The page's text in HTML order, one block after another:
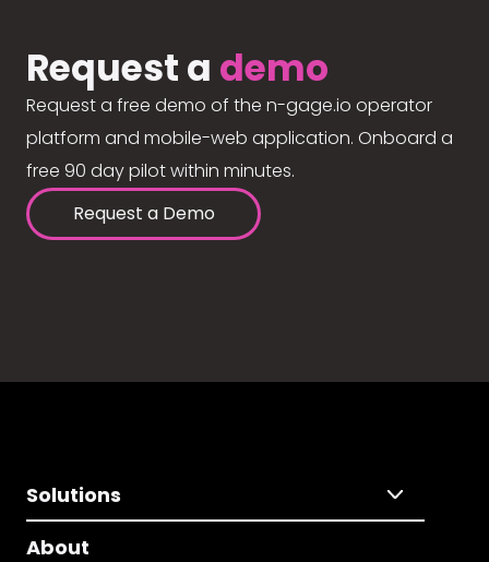
Request a demo
Request a free demo of the n-gage.io operator
platform and mobile-web application. Onboard a
free 90 day pilot within minutes.
Request a Demo
Solutions
About